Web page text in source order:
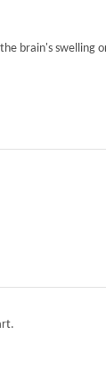
brain's swelling